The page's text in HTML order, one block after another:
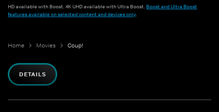
HD available with Boost. 4K UHD available with Ultra Boost. Boost and Ultra Boost
features available on selected content and devices only.
Home Movies Coup!
DETAILS